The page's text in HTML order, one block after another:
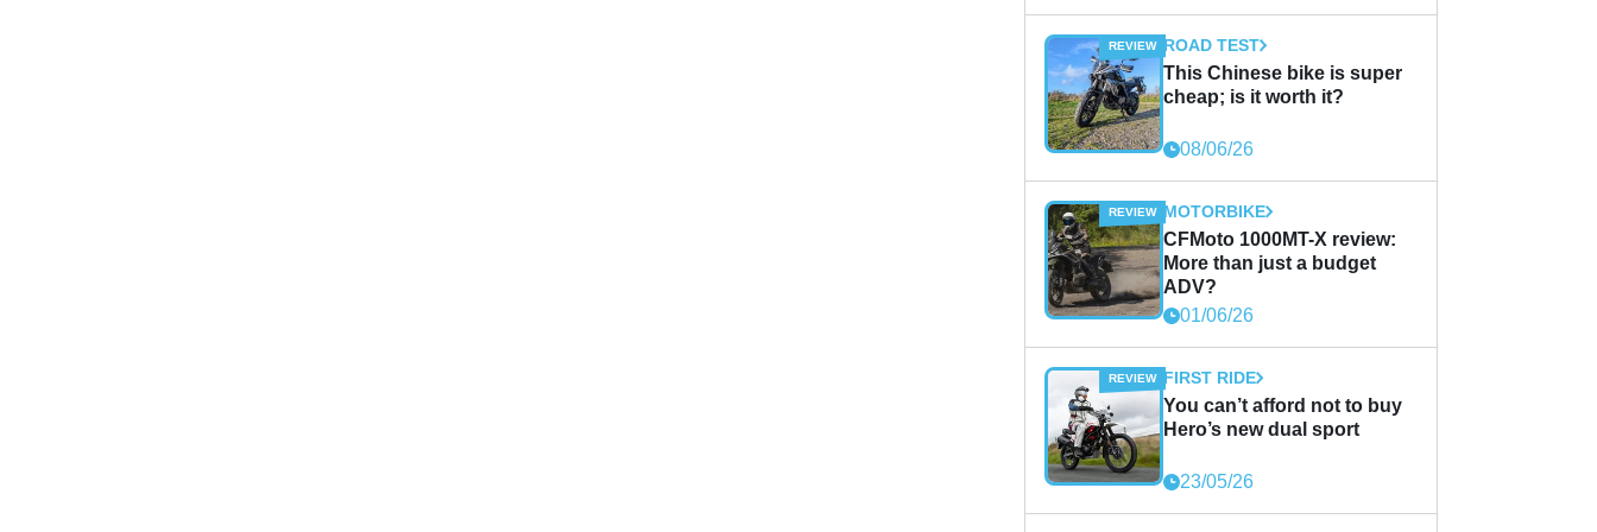
ROAD TEST
This Chinese bike is super
cheap; is it worth it?
08/06/26
MOTORBIKE
CFMoto 1000MT-X review:
More than just a budget
ADV?
01/06/26
FIRST RIDE
You can’t afford not to buy
Hero’s new dual sport
23/05/26